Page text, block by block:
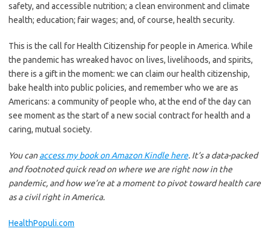
safety, and accessible nutrition; a clean environment and climate
health; education; fair wages; and, of course, health security.
This is the call for Health Citizenship for people in America. While
the pandemic has wreaked havoc on lives, livelihoods, and spirits,
there is a gift in the moment: we can claim our health citizenship,
bake health into public policies, and remember who we are as
Americans: a community of people who, at the end of the day can
see moment as the start of a new social contract for health and a
caring, mutual society.
You canaccess my book on Amazon Kindle here. It’s a data-packed
and footnoted quick read on where we are right now in the
pandemic, and how we’re at a moment to pivot toward health care
as a civil right in America.
HealthPopuli.com